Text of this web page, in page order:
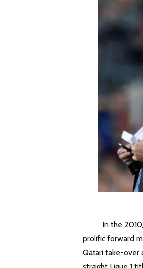
In the 2010/11
prolific forward
Qatari take-over